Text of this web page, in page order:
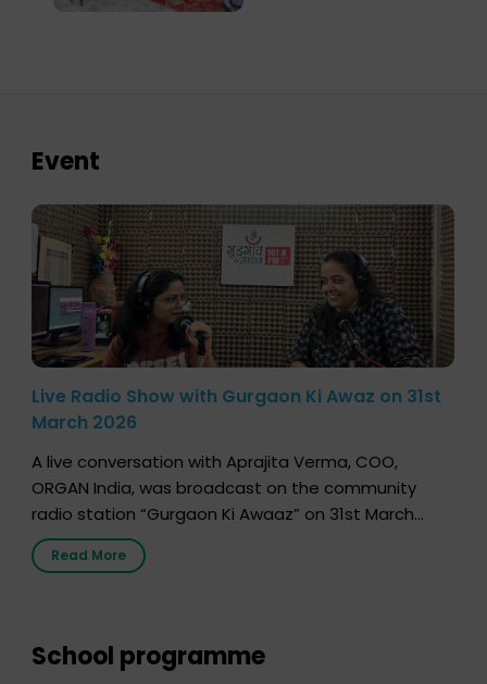
Event
Live Radio Show with Gurgaon Ki Awaz on 31st
March 2026
A live conversation with Aprajita Verma, COO,
ORGAN India, was broadcast on the community
radio station “Gurgaon Ki Awaaz” on 31st March
2026, highlighting how a single organ donor can
save multiple lives. The discussion covered topics
donation […]
Read More
School programme